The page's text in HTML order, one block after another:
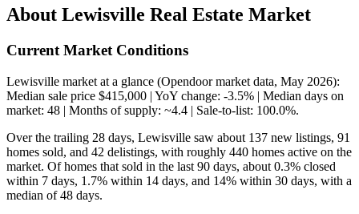
About Lewisville Real Estate Market
Current Market Conditions
Lewisville market at a glance (Opendoor market data, May 2026):
Median sale price $415,000 | YoY change: -3.5% | Median days on
market: 48 | Months of supply: ~4.4 | Sale-to-list: 100.0%.
Over the trailing 28 days, Lewisville saw about 137 new listings, 91
homes sold, and 42 delistings, with roughly 440 homes active on the
market. Of homes that sold in the last 90 days, about 0.3% closed
within 7 days, 1.7% within 14 days, and 14% within 30 days, with a
median of 48 days.